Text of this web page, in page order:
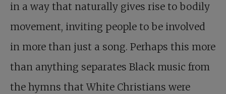
in a way that naturally gives rise to bodily
movement, inviting people to be involved
in more than just a song. Perhaps this more
than anything separates Black music from
the hymns that White Christians were